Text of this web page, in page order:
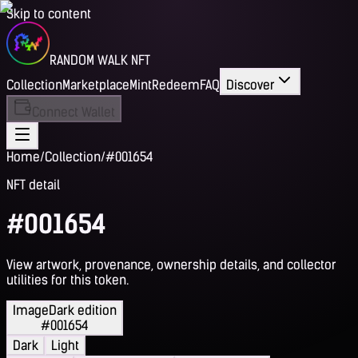
Skip to content
RANDOM WALK NFT
CollectionMarketplaceMintRedeemFAQ Discover
Connect Wallet
Home/Collection/#001654
NFT detail
#001654
View artwork, provenance, ownership details, and collector
utilities for this token.
ImageDark edition
#001654
Dark
Light